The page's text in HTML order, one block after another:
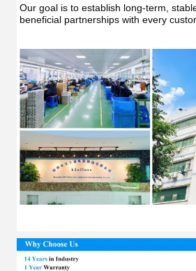
Our goal is to establish long-term,
beneficial partnerships with every